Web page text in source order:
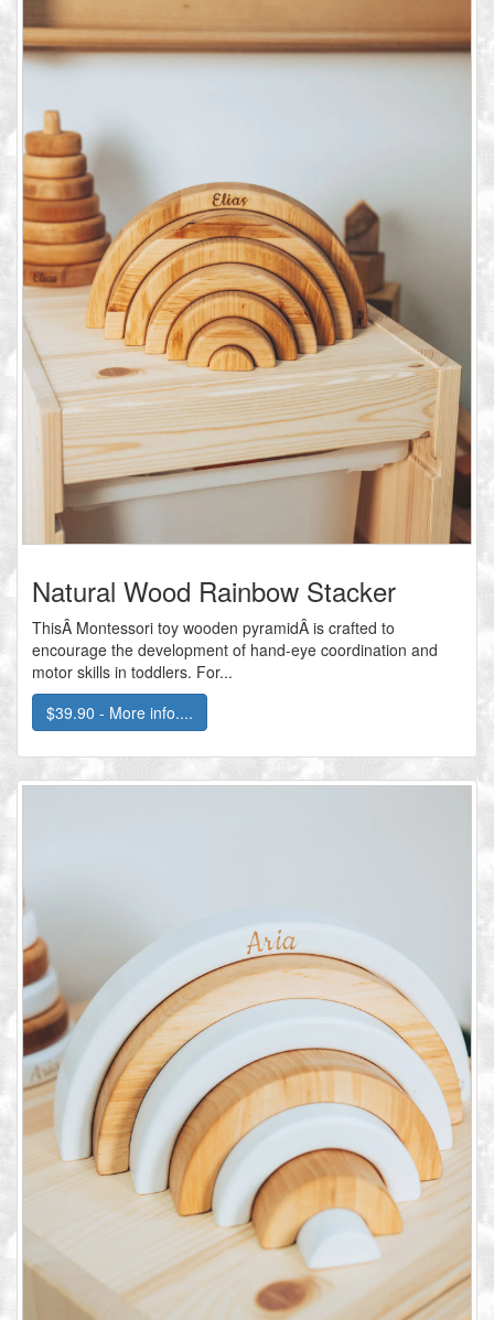
Natural Wood Rainbow Stacker
ThisÂ Montessori toy wooden pyramidÂ is crafted to
encourage the development of hand-eye coordination and
motor skills in toddlers. For...
$39.90 - More info....